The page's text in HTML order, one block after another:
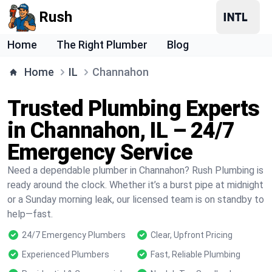
Rush
Home The Right Plumber Blog
Home IL Channahon
Trusted Plumbing Experts
in Channahon, IL – 24/7
Emergency Service
Need a dependable plumber in Channahon? Rush Plumbing is
ready around the clock. Whether it’s a burst pipe at midnight
or a Sunday morning leak, our licensed team is on standby to
help—fast.
24/7 Emergency Plumbers
Clear, Upfront Pricing
Experienced Plumbers
Fast, Reliable Plumbing